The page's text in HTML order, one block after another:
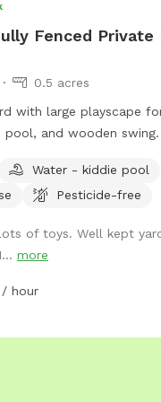
Fenced Private
0.5 acres
with large playscape
pool, and wooden
Water - kiddie pool
Pesticide-free
of toys. Well kept
more
hour